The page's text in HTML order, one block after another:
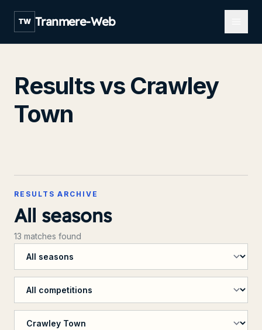
TW Tranmere-Web
Results vs Crawley
Town
RESULTS ARCHIVE
All seasons
13 matches found
Filter by competition